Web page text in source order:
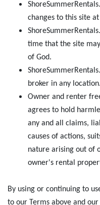
changes to this site
time that the site
of God.
broker in any location.
Owner and renter
agrees to hold
any and all claims,
causes of actions,
nature arising out of
owner's rental
By using or continuing to
to our Terms above and our